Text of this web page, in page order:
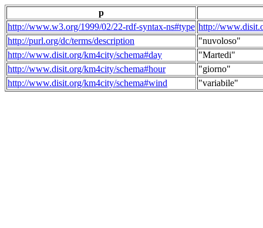
p
http://www.w3.org/1999/02/22-rdf-syntax-ns#type http://
http://purl.org/dc/terms/description
"nuvoloso"
http://www.disit.org/km4city/schema#day
"Martedi"
http://www.disit.org/km4city/schema#hour
"giorno"
http://www.disit.org/km4city/schema#wind
"variabile"